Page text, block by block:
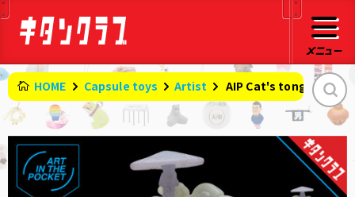
HOME Capsule toys Artist AIP Cat's tongue